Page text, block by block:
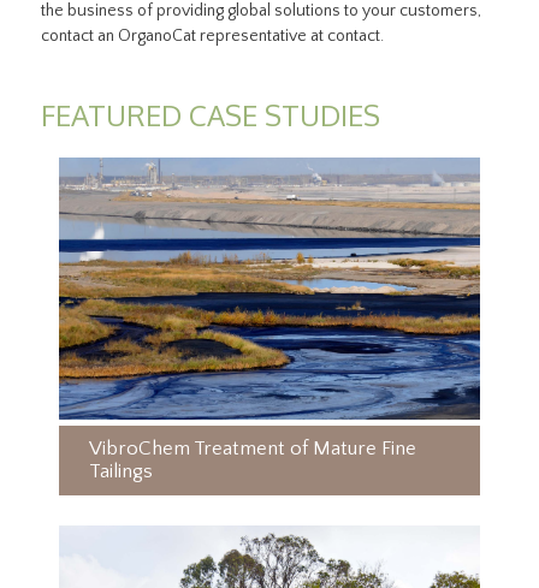
the business of providing global solutions to your customers,
contact an OrganoCat representative at contact.
FEATURED CASE STUDIES
VibroChem Treatment of Mature Fine
Tailings